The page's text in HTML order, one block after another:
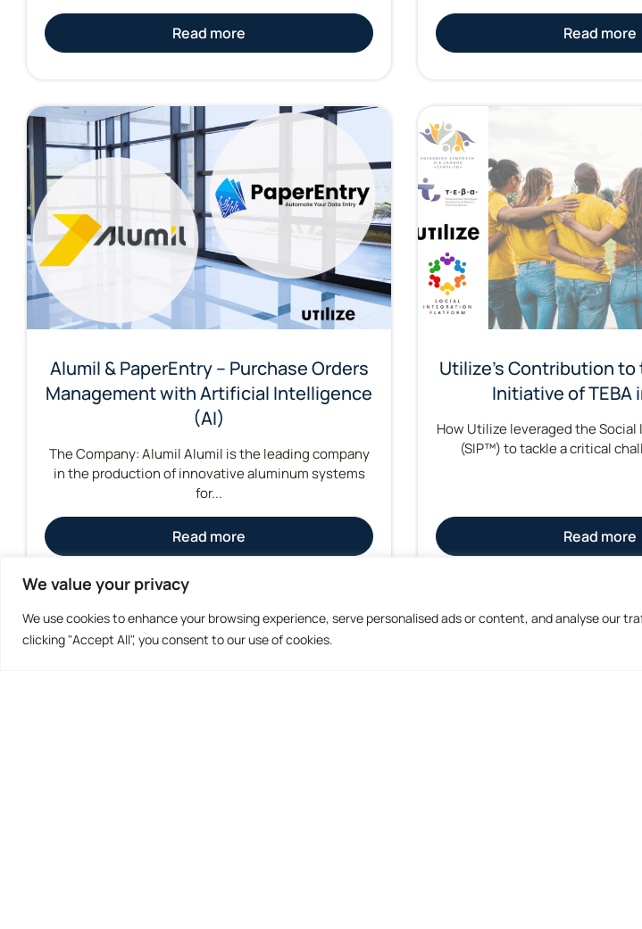
We value your privacy
We use cookies to enhance your browsing experience, serve personalised ads or content, and analyse our
clicking "Accept All", you consent to our use of cookies.
Read more Read more
Alumil & PaperEntry – Purchase Orders
Management with Artificial Intelligence
(AI)
The Company: Alumil Alumil is the leading company
in the production of innovative aluminum systems
for...
Read more
Utilize’s Contribution to
Initiative of TEBA
How Utilize leveraged the
(SIP™) to tackle a critical
Read more